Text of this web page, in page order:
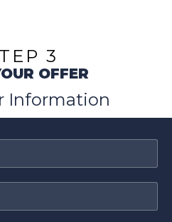
3
OFFER
Information